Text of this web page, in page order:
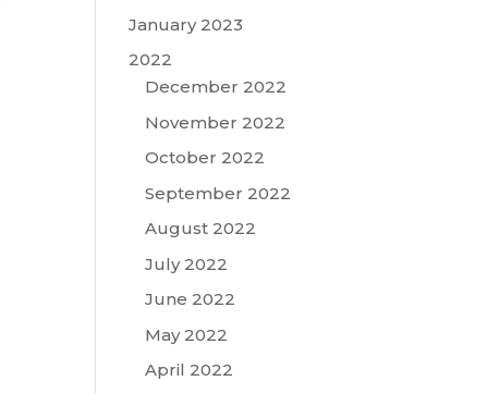
January 2023
2022
December 2022
November 2022
October 2022
September 2022
August 2022
July 2022
June 2022
May 2022
April 2022